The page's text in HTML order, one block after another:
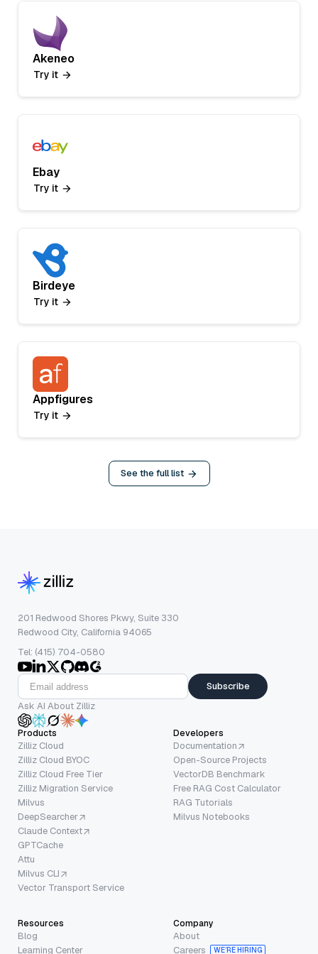
Akeneo
Try it
Ebay
Try it
Birdeye
Try it
Appfigures
Try it
See the full list
201 Redwood Shores Pkwy, Suite 330
Redwood City, California 94065
Tel: (415) 704-0580
Subscribe
Ask AI About Zilliz
Products
Zilliz Cloud
Zilliz Cloud BYOC
Zilliz Cloud Free Tier
Zilliz Migration Service
Milvus
DeepSearcher
Claude Context
GPTCache
Attu
Milvus CLI
Vector Transport Service
Developers
Documentation
Open-Source Projects
VectorDB Benchmark
Free RAG Cost Calculator
RAG Tutorials
Milvus Notebooks
Resources
Blog
Learning Center
Company
About
Careers
WE’RE HIRING